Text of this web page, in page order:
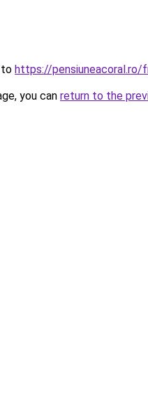
to https://pensiuneacoral.ro/
you can return to the